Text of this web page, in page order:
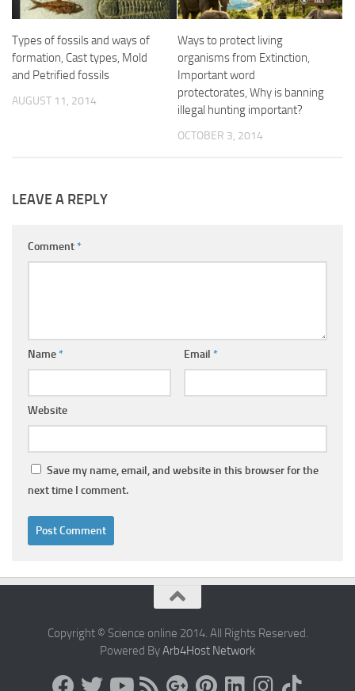
Types of fossils and ways of
formation, Cast types, Mold
and Petrified fossils
AUGUST 11, 2014
Ways to protect living
organisms from Extinction,
Important word
protectorates, Why is banning
illegal hunting important?
OCTOBER 3, 2014
LEAVE A REPLY
Comment*
Name* Email *
Website
Save my name, email, and website in this browser for the
next time I comment.
Copyright © Science online 2014. All Rights Reserved.
Powered ByArb4Host Network